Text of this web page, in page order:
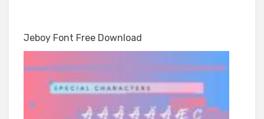
Jeboy Font Free Download